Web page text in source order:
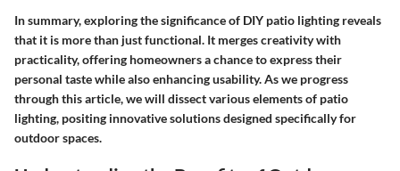
In summary, exploring the significance of DIY patio lighting reveals
that it is more than just functional. It merges creativity with
practicality, offering homeowners a chance to express their
personal taste while also enhancing usability. As we progress
through this article, we will dissect various elements of patio
lighting, positing innovative solutions designed specifically for
outdoor spaces.